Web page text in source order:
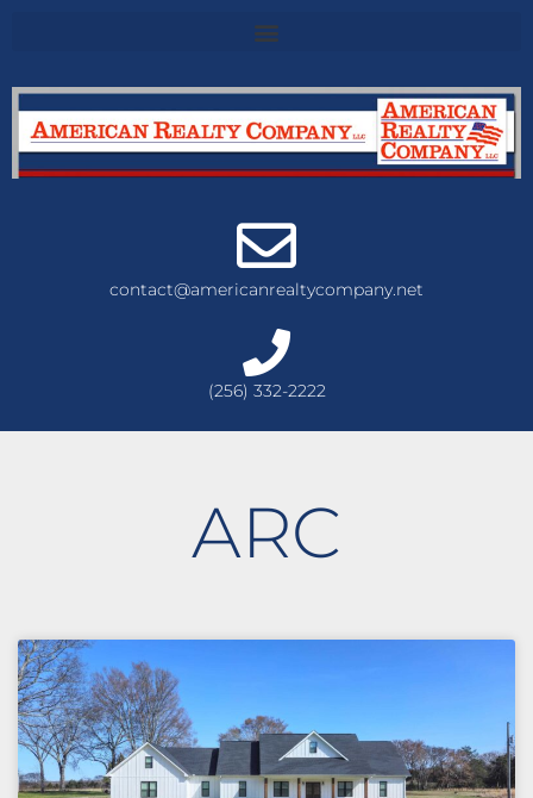
contact@americanrealtycompany.net
(256) 332-2222
ARC